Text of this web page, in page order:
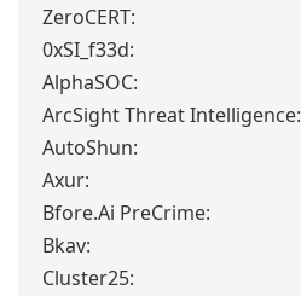
ZeroCERT:
0xSI_f33d:
AlphaSOC:
ArcSight Threat Intelligence:
AutoShun:
Axur:
Bfore.Ai PreCrime:
Bkav:
Cluster25: